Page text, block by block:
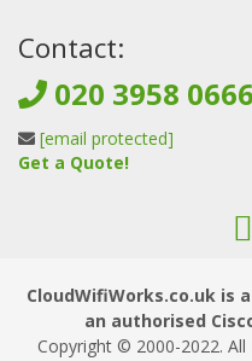
Contact:
020 3958 0666
[email protected]
Get a Quote!
CloudWifiWorks.co.uk is
an authorised
Copyright © 2000-2022.